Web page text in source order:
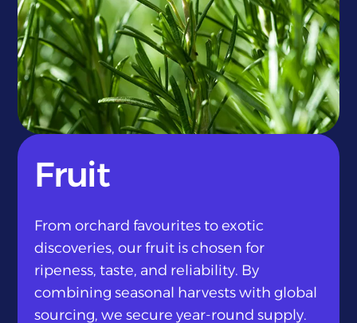
}
Fruit
From orchard favourites to exotic
discoveries, our fruit is chosen for
ripeness, taste, and reliability. By
combining seasonal harvests with global
sourcing, we secure year-round supply.